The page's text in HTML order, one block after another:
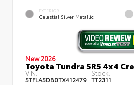
EXTERIOR
Celestial Silver Metallic
New 2026
Toyota Tundra SR5 4x4
VIN:
5TFLA5DB0TX412479
Stock:
TT2311